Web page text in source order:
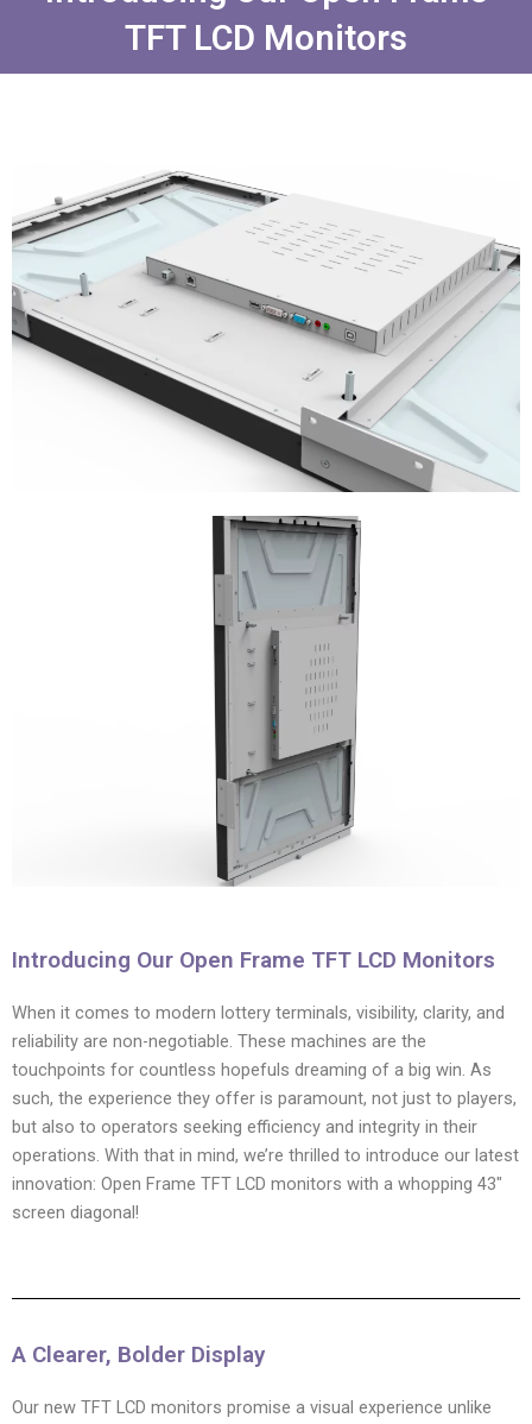
TFT LCD Monitors
Introducing Our Open Frame TFT LCD Monitors
When it comes to modern lottery terminals, visibility, clarity, and
reliability are non-negotiable. These machines are the
touchpoints for countless hopefuls dreaming of a big win. As
such, the experience they offer is paramount, not just to players,
but also to operators seeking efficiency and integrity in their
operations. With that in mind, we’re thrilled to introduce our latest
innovation: Open Frame TFT LCD monitors with a whopping 43″
screen diagonal!
A Clearer, Bolder Display
Our new TFT LCD monitors promise a visual experience unlike